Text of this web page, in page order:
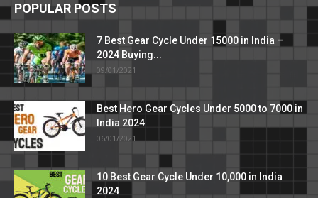
POPULAR POSTS
7 Best Gear Cycle Under 15000 in India –
2024 Buying...
09/01/2021
Best Hero Gear Cycles Under 5000 to 7000 in
India 2024
06/01/2021
10 Best Gear Cycle Under 10,000 in India
2024